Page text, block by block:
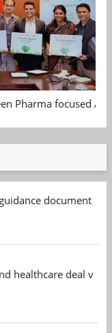
Pharma focused
guidance document
healthcare deal